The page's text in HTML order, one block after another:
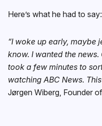
Here’s what he had to say:
“I woke up early, maybe
know. I wanted the
took a few minutes to
watching ABC News.
Jørgen Wiberg, Founder